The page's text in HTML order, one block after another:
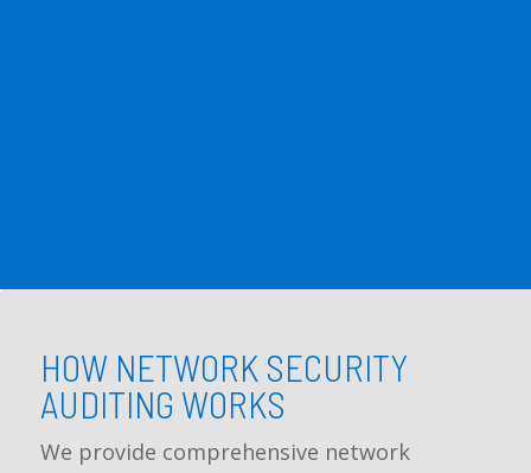
HOW NETWORK SECURITY
AUDITING WORKS
We provide comprehensive network